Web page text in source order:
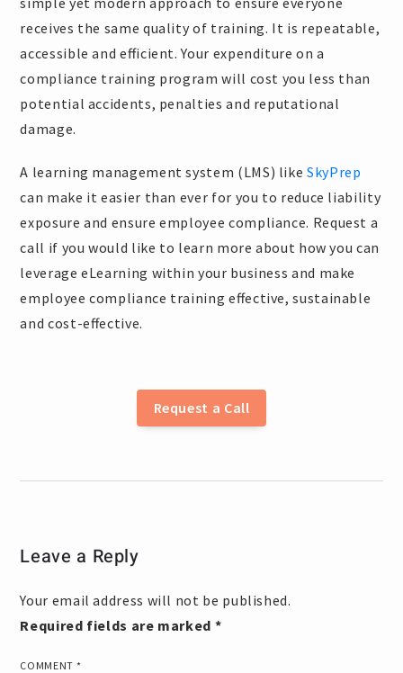
receives the same quality of training. It is repeatable,
accessible and efficient. Your expenditure on a
compliance training program will cost you less than
potential accidents, penalties and reputational
damage.
A learning management system (LMS) likeSkyPrep
can make it easier than ever for you to reduce liability
exposure and ensure employee compliance. Request a
call if you would like to learn more about how you can
leverage eLearning within your business and make
employee compliance training effective, sustainable
and cost-effective.
Request a Call
Leave a Reply
Your email address will not be published.
Required fields are marked *
COMMENT *